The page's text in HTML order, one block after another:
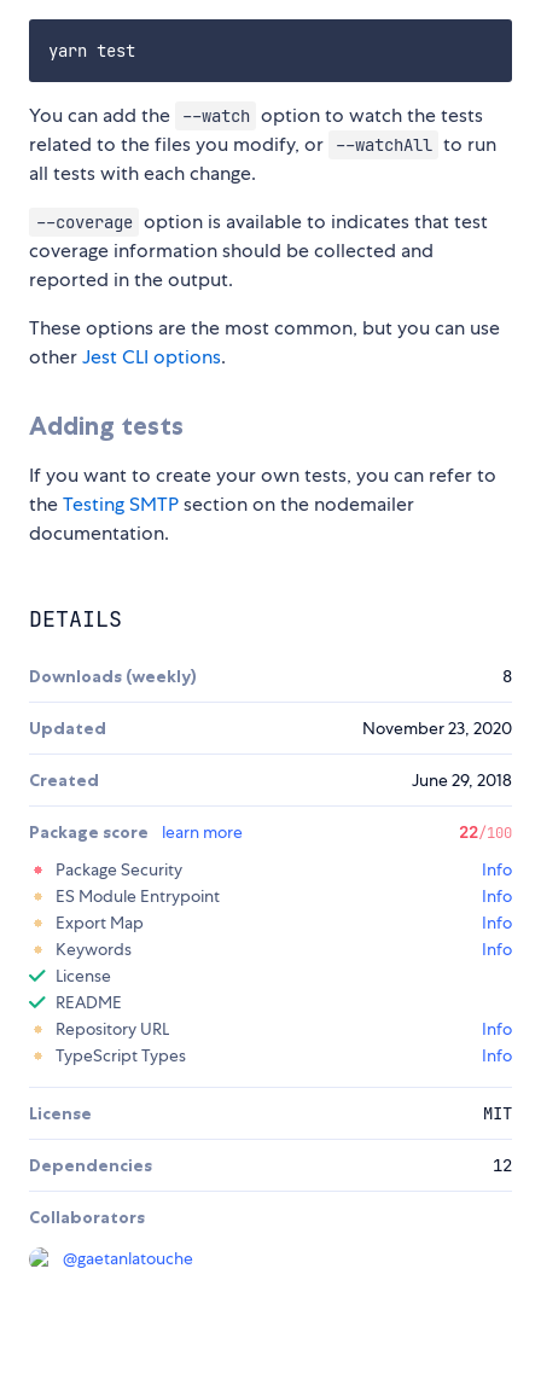
You can add the --watch option to watch the tests
related to the files you modify, or
--watchAll to run
all tests with each change.
--coverage option is available to indicates that test
coverage information should be collected and
reported in the output.
These options are the most common, but you can use
otherJest CLI options.
Adding tests
If you want to create your own tests, you can refer to
theTesting SMTPsection on the nodemailer
documentation.
DETAILS
Downloads (weekly) 8
Updated November 23, 2020
Created June 29, 2018
Package score learn more 22/100
Package Security
Info
ES Module Entrypoint
Info
Export Map
Info
Keywords
Info
License
README
Repository URL
Info
TypeScript Types
Info
License MIT
Dependencies 12
Collaborators
@gaetanlatouche